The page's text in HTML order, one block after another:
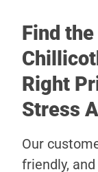
Find
Right
Stress
Our
friendly,